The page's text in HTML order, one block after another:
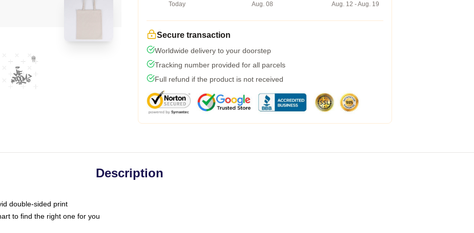
Today
Aug. 08
Aug. 12 - Aug. 19
Secure transaction
Worldwide delivery to your doorstep
Tracking number provided for all parcels
Full refund if the product is not received
Description
double-sided print
to find the right one for you